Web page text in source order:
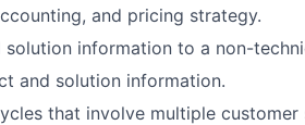
and pricing strategy.
information to a non-
and solution information.
that involve multiple customer